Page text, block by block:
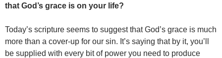
that God’s grace is on your life?
Today’s scripture seems to suggest that God’s grace is much
more than a cover-up for our sin. It’s saying that by it, you’ll
be supplied with every bit of power you need to produce